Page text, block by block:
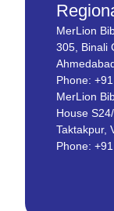
MerLion
305, Binali
Phone:
MerLion
House
Taktakpur,
Phone: